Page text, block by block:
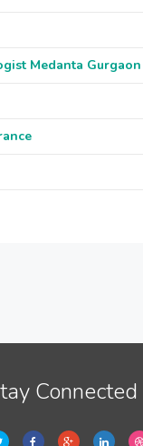
Medanta Gurgaon
Connected